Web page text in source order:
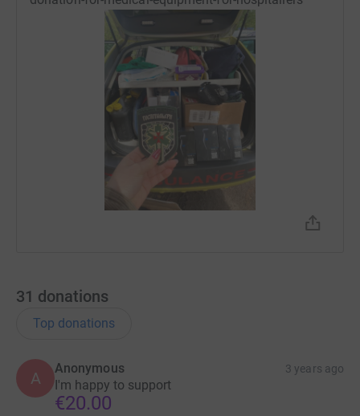
31 donations
Top donations
A
Anonymous 3 years ago
I'm happy to support
€20.00